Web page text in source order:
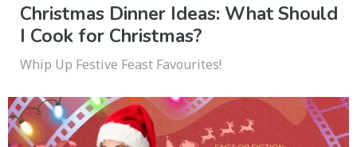
Christmas Dinner Ideas: What Should
I Cook for Christmas?
Whip Up Festive Feast Favourites!